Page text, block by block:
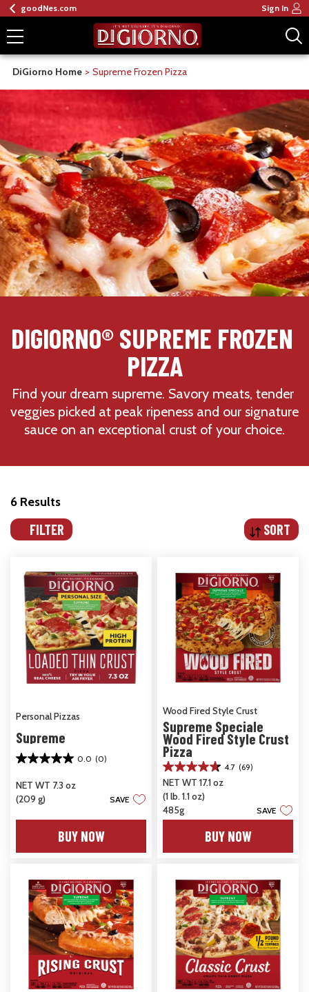
goodNes.com Sign In
DiGiorno Home Supreme Frozen Pizza
DIGIORNO® SUPREME FROZEN
PIZZA
Find your dream supreme. Savory meats, tender
veggies picked at peak ripeness and our signature
sauce on an exceptional crust of your choice.
6 Results
FILTER SORT
Personal Pizzas
Supreme
0.0 (0)
0.0
of
5
NET WT 7.3 oz
(209 g)
SAVE
BUY NOW
Wood Fired Style Crust
Supreme Speciale
Wood Fired Style Crust
Pizza
4.7 (69)
4.7
out
of
5
stars.
NET WT 17.1 oz
(1 lb. 1.1 oz)
485g
SAVE
BUY NOW